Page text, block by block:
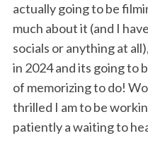
actually going to be
much about it (and I
socials or anything at
in 2024 and its going to
of memorizing to do!
thrilled I am to be
patiently a waiting to